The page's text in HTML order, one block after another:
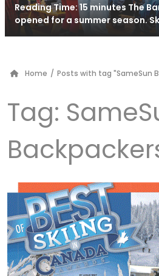
Reading Time: 15 minutes The
opened for a summer season.
Home / Posts with tag "SameSun
Tag: